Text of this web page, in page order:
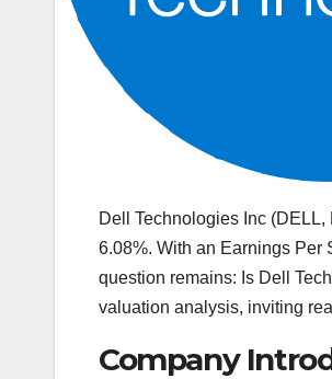
Dell Technologies Inc
6.08%. With an Earnings Per
question remains: Is Dell
valuation analysis, inviting
Company